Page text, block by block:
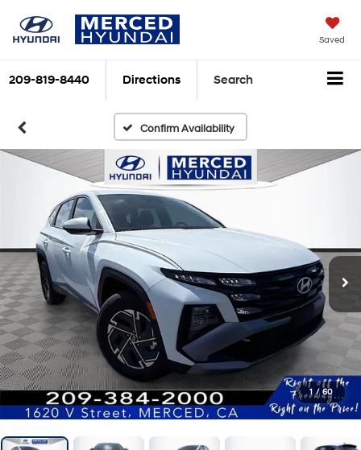
Saved
209-819-8440 Directions Search
Confirm Availability
1 / 60